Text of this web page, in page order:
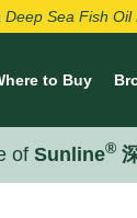
Sea Fish
to Buy
of Sunline®